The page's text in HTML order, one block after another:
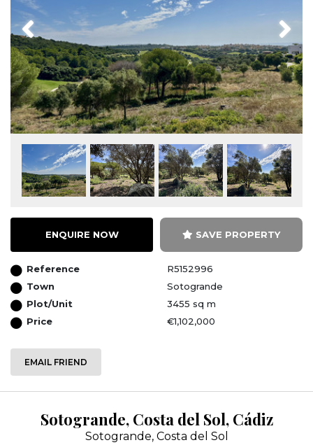
Previous
ENQUIRE NOW SAVE PROPERTY
Reference
R5152996
Town
Sotogrande
Plot/Unit
3455 sq m
Price
€1,102,000
EMAIL FRIEND
Sotogrande, Costa del Sol, Cádiz
Sotogrande, Costa del Sol